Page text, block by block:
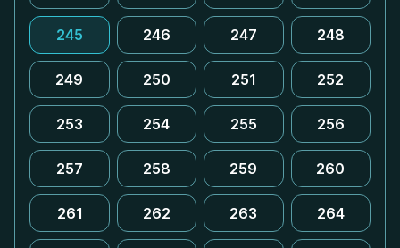
245 246 247 248
249 250 251 252
253 254 255 256
257 258 259 260
261 262 263 264